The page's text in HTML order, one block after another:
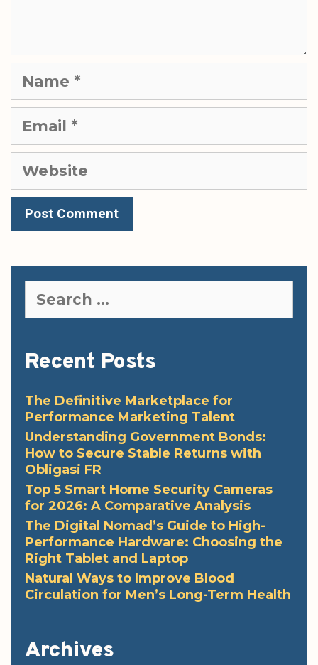
Website
for:
Recent Posts
The Definitive Marketplace for
Performance Marketing Talent
Understanding Government Bonds:
How to Secure Stable Returns with
Obligasi FR
Top 5 Smart Home Security Cameras
for 2026: A Comparative Analysis
The Digital Nomad’s Guide to High-
Performance Hardware: Choosing the
Right Tablet and Laptop
Natural Ways to Improve Blood
Circulation for Men’s Long-Term Health
Archives